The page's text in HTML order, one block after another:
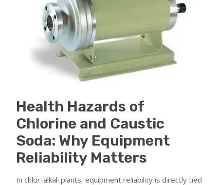
Health Hazards of
Chlorine and Caustic
Soda: Why Equipment
Reliability Matters
In chlor-alkali plants, equipment reliability is directly tied